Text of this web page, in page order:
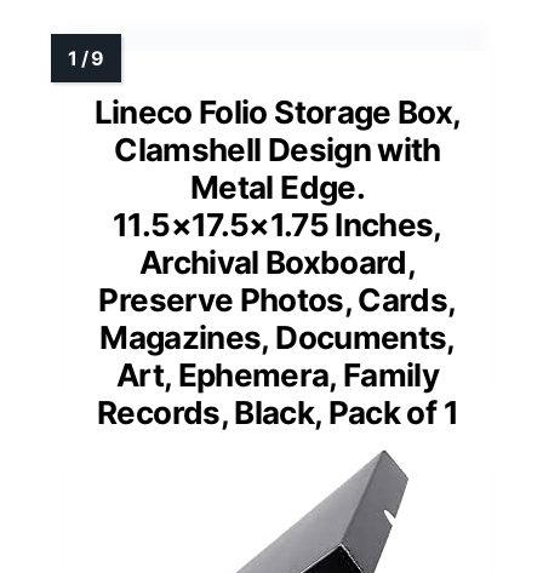
Lineco Folio Storage Box,
Clamshell Design with
Metal Edge.
11.5×17.5×1.75 Inches,
Archival Boxboard,
Preserve Photos, Cards,
Magazines, Documents,
Art, Ephemera, Family
Records, Black, Pack of 1